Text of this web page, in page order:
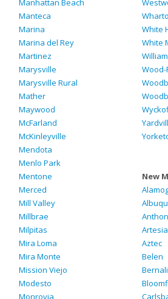
Manhattan Beach
Manteca
Marina
Marina del Rey
Martinez
Marysville
Marysville Rural
Mather
Maywood
McFarland
McKinleyville
Mendota
Menlo Park
Mentone
Merced
Mill Valley
Millbrae
Milpitas
Mira Loma
Mira Monte
Mission Viejo
Modesto
Monrovia
White
White
Wood-
New
Artesia
Aztec
Belen